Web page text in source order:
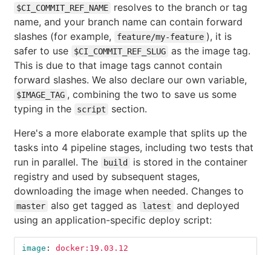
$CI_COMMIT_REF_NAME
resolves to the branch or tag
name, and your branch name can contain forward
slashes (for example,
feature/my-feature ), it is
safer to use
$CI_COMMIT_REF_SLUG as the image tag.
This is due to that image tags cannot contain
forward slashes. We also declare our own variable,
$IMAGE_TAG , combining the two to save us some
typing in the
script
section.
Here's a more elaborate example that splits up the
tasks into 4 pipeline stages, including two tests that
run in parallel. The
build
is stored in the container
registry and used by subsequent stages,
downloading the image when needed. Changes to
master also get tagged as latest
and deployed
using an application-specific deploy script:
image :
docker:19.03.12